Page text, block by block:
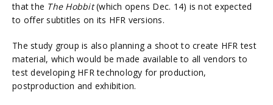
that the The Hobbit (which opens Dec. 14) is not expected
to offer subtitles on its HFR versions.
The study group is also planning a shoot to create HFR test
material, which would be made available to all vendors to
test developing HFR technology for production,
postproduction and exhibition.